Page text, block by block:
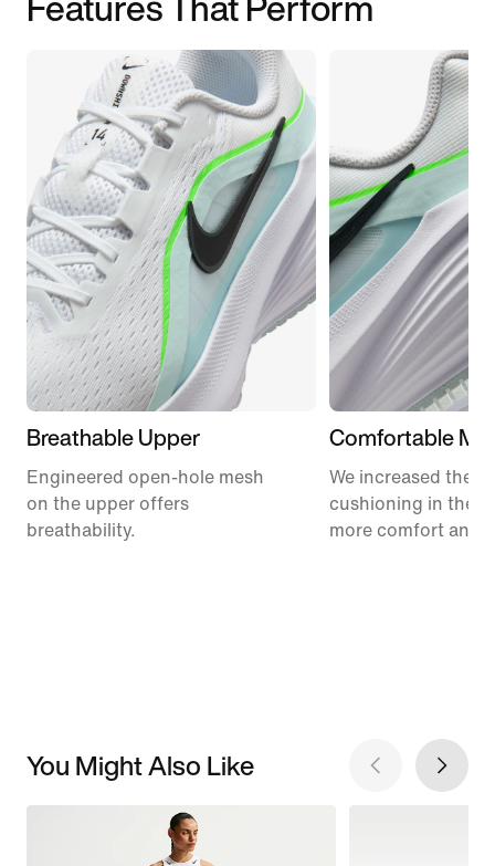
Breathable Upper
Engineered open-hole mesh
on the upper offers
breathability.
Comfortable
We increased the
cushioning in the
more comfort and
You Might Also Like